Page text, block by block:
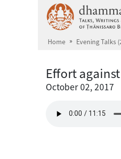
Home Evening Talks
Effort
October 02, 2017